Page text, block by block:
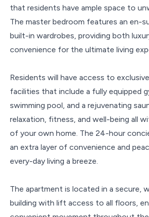
that residents have ample space to
The master bedroom features an en-
built-in wardrobes, providing both
convenience for the ultimate living
Residents will have access to
facilities that include a fully equipped
swimming pool, and a rejuvenating
relaxation, fitness, and well-being all
of your own home. The 24-hour
an extra layer of convenience and
every-day living a breeze.
The apartment is located in a secure,
building with lift access to all floors,